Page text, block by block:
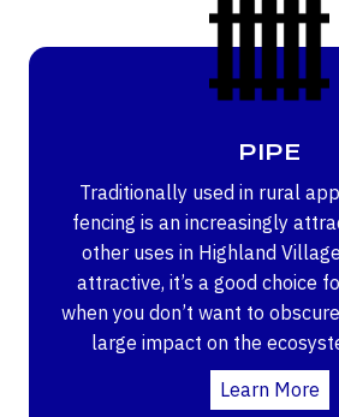
PIPE
Traditionally used in rural
fencing is an increasingly
other uses in Highland
attractive, it’s a good choice
when you don’t want to
large impact on the
Learn More